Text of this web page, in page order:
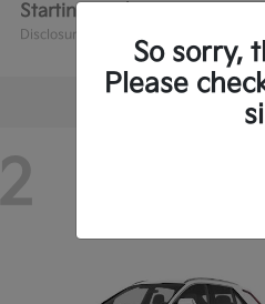
Starting at
Disclosure
2
So sorry,
Please